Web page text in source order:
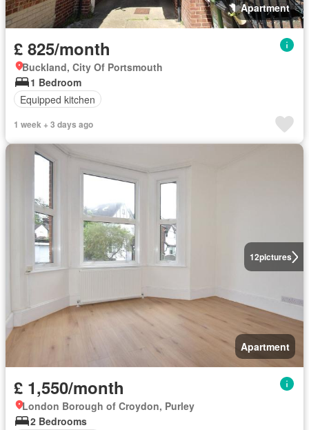
Apartment
£ 825/month
Buckland, City Of Portsmouth
1 Bedroom
Equipped kitchen
1 week + 3 days ago
12pictures
Apartment
£ 1,550/month
London Borough of Croydon, Purley
2 Bedrooms